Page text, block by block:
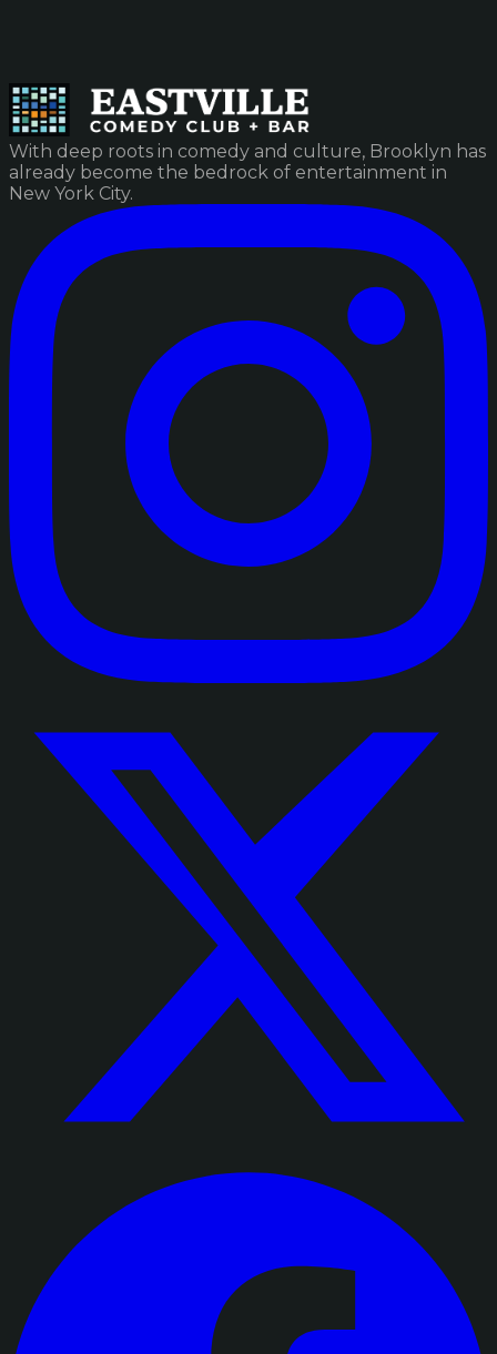
With deep roots in comedy and culture, Brooklyn has
already become the bedrock of entertainment in
New York City.